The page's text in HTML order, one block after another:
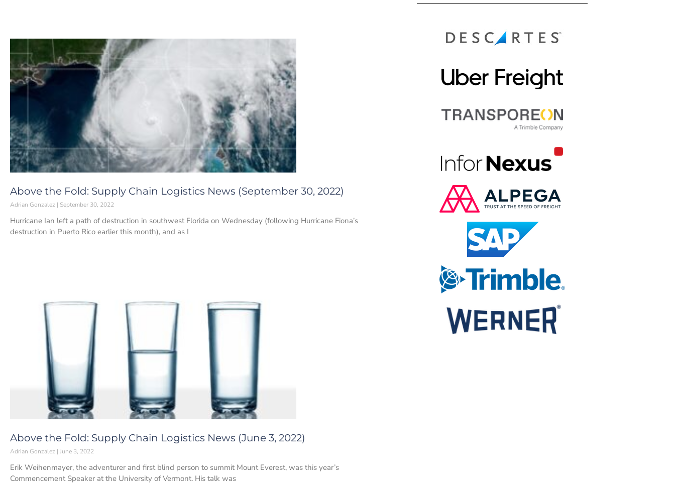
Above the Fold: Supply Chain Logistics News (September 30, 2022)
Adrian Gonzalez September 30, 2022
Hurricane Ian left a path of destruction in southwest Florida on Wednesday (following Hurricane Fiona’s
destruction in Puerto Rico earlier this month), and as I
Above the Fold: Supply Chain Logistics News (June 3, 2022)
Adrian Gonzalez June 3, 2022
Erik Weihenmayer, the adventurer and first blind person to summit Mount Everest, was this year’s
Commencement Speaker at the University of Vermont. His talk was